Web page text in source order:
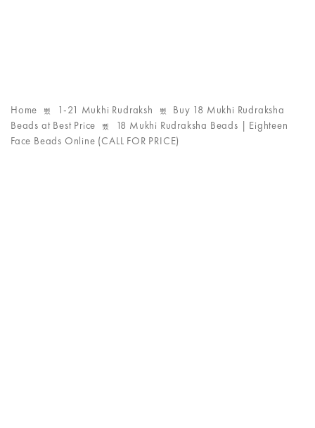
Home 1-21 Mukhi Rudraksh
Buy 18 Mukhi Rudraksha
Beads at Best Price
18 Mukhi Rudraksha Beads | Eighteen
Face Beads Online (CALL FOR PRICE)